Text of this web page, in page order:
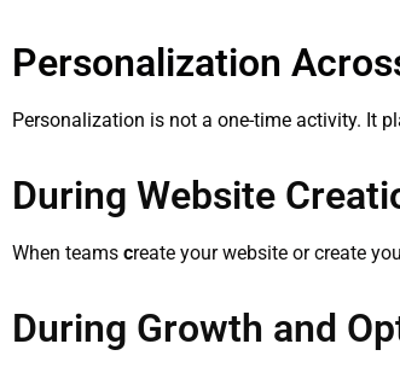
Personalization
Personalization is not a one-time activity. It
During Website
When teams create your website or create
During Growth and